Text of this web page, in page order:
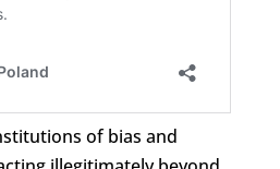
of bias and